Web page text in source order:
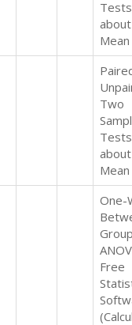
Tests
Mean
Two
Tests
Mean
One-
Free